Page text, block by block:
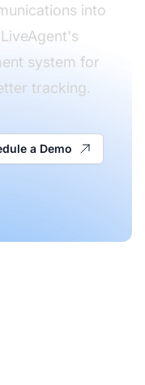
into
system for
tracking.
a Demo